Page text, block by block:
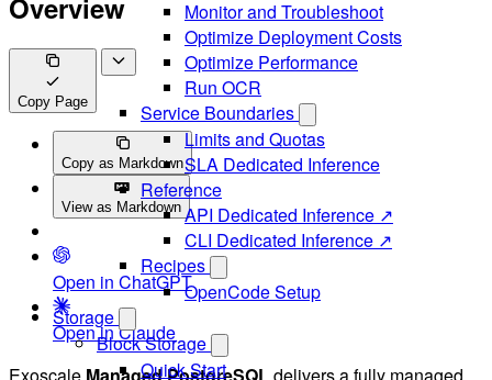
Monitor and Troubleshoot
Optimize Deployment Costs
Optimize Performance
Run OCR
Service Boundaries
Limits and Quotas
SLA Dedicated Inference
Reference
API Dedicated Inference ↗
CLI Dedicated Inference ↗
Recipes
OpenCode Setup
Storage
Block Storage
Quick Start
Overview
Copy Page
Copy as Markdown
View as Markdown
Open in ChatGPT
Open in Claude
Exoscale Managed PostgreSQL delivers a fully managed,